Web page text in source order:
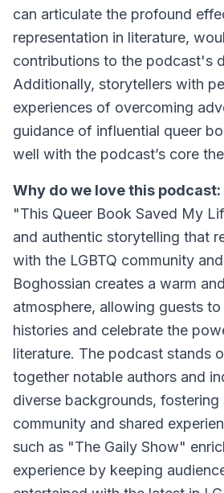
can articulate the profound
representation in literature,
contributions to the podcast's
Additionally, storytellers with
experiences of overcoming
guidance of influential queer
well with the podcast’s core
Why do we love this podcast:
"This Queer Book Saved My
and authentic storytelling that
with the LGBTQ community
Boghossian creates a warm
atmosphere, allowing guests to
histories and celebrate the
literature. The podcast stands
together notable authors and
diverse backgrounds, fostering
community and shared
such as "The Gaily Show"
experience by keeping